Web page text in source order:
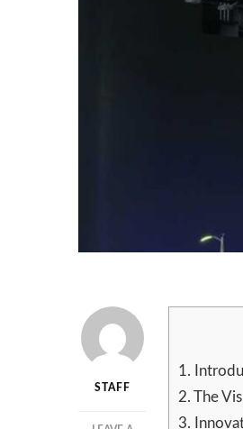
STAFF
1.
2. The
3.